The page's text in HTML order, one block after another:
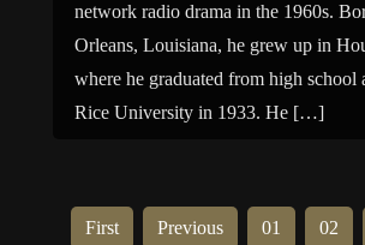
network radio drama in the 1960s.
Orleans, Louisiana, he grew up in
where he graduated from high school
Rice University in 1933. He […]
First Previous 01 02